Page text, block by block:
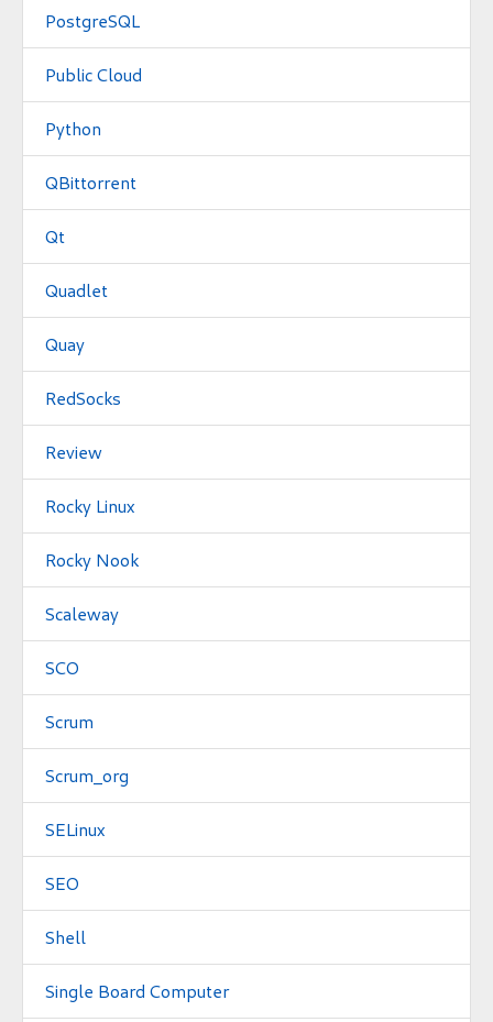
PostgreSQL
Public Cloud
Python
QBittorrent
Qt
Quadlet
Quay
RedSocks
Review
Rocky Linux
Rocky Nook
Scaleway
SCO
Scrum
Scrum_org
SELinux
SEO
Shell
Single Board Computer